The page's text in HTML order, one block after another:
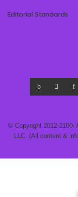
Editorial Standards
© Copyright 2012-2100-
LLC. (All content &